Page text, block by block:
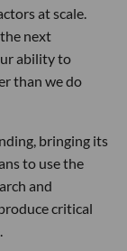
at scale.
next
ability to
than we do
bringing its
to use the
and
critical